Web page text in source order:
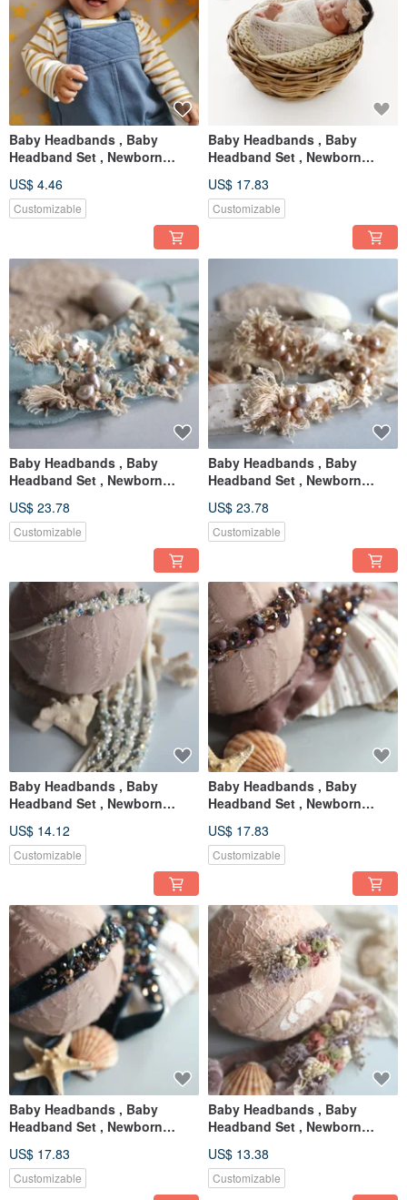
Baby Headbands , Baby
Headband Set , Newborn
Newborn prop
US$ 4.46
Customizable
Baby Headbands , Baby
Headband Set , Newborn
Newborn
US$ 17.83
Customizable
Baby Headbands , Baby
Headband Set , Newborn
Newborn prop
US$ 23.78
Customizable
Baby Headbands , Baby
Headband Set , Newborn
Newborn prop
US$ 23.78
Customizable
Baby Headbands , Baby
Headband Set , Newborn
Newborn prop
US$ 14.12
Customizable
Baby Headbands , Baby
Headband Set , Newborn
Newborn prop
US$ 17.83
Customizable
Baby Headbands , Baby
Headband Set , Newborn
Newborn prop
US$ 17.83
Customizable
Baby Headbands , Baby
Headband Set , Newborn
Newborn prop
US$ 13.38
Customizable